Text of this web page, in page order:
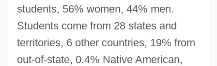
students, 56% women, 44% men.
Students come from 28 states and
territories, 6 other countries, 19% from
out-of-state, 0.4% Native American,